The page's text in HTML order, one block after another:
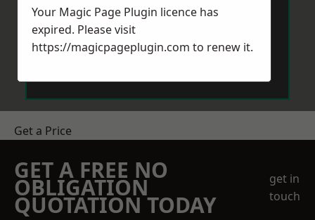
Get a Price
GET A FREE NO
OBLIGATION
QUOTATION TODAY
get in
touch
Your Magic Page Plugin licence has
expired. Please visit
https://magicpageplugin.com to renew it.